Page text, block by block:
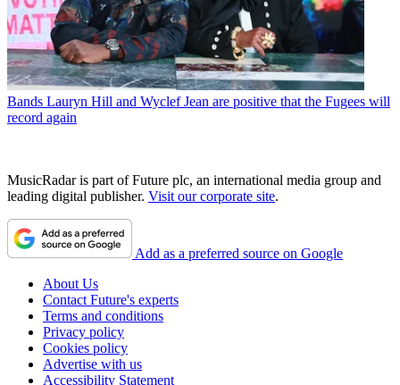
Bands Lauryn Hill and Wyclef Jean are positive that the Fugees will
record again
MusicRadar is part of Future plc, an international media group and
leading digital publisher. Visit our corporate site.
Add as a preferred source on Google
About Us
Contact Future's experts
Terms and conditions
Privacy policy
Cookies policy
Advertise with us
Accessibility Statement